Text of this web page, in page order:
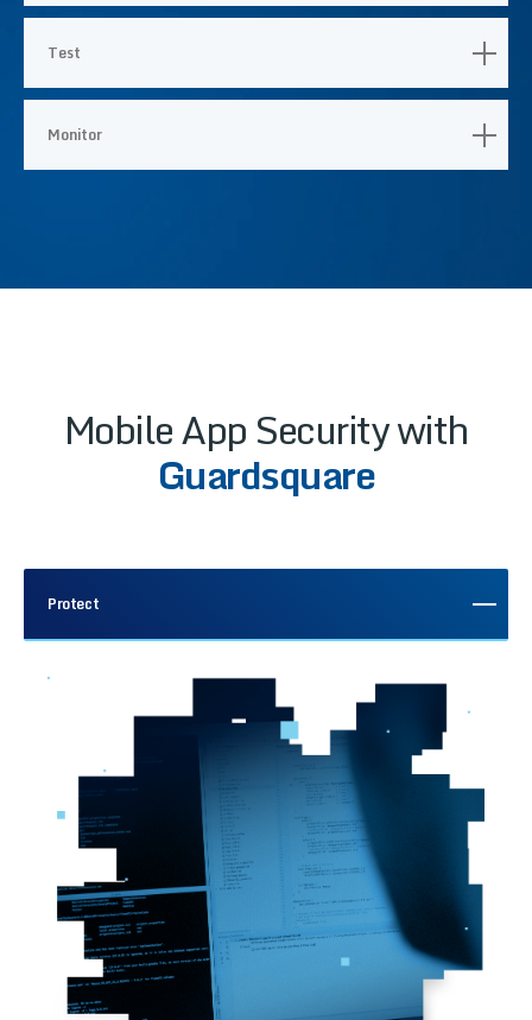
Test
Monitor
Mobile App Security with
Guardsquare
Protect